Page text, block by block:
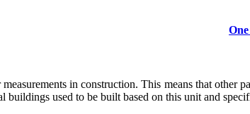
in construction. This means that other
used to be built based on this unit and